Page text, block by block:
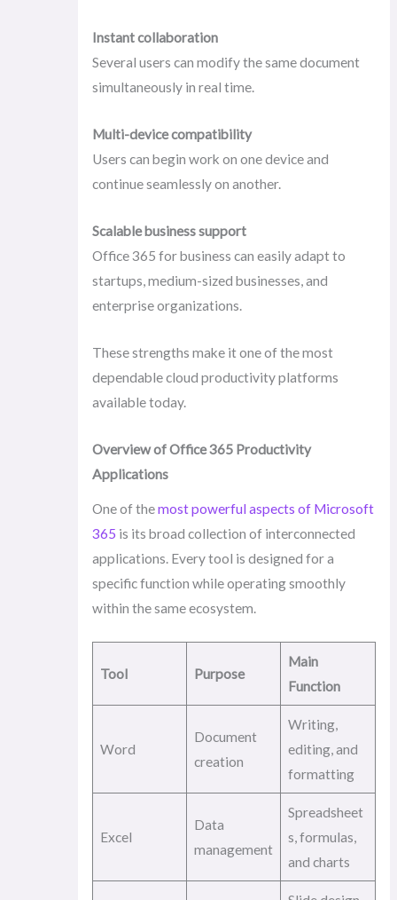
Instant collaboration
Several users can modify the same document
simultaneously in real time.
Multi-device compatibility
Users can begin work on one device and
continue seamlessly on another.
Scalable business support
Office 365 for business can easily adapt to
startups, medium-sized businesses, and
enterprise organizations.
These strengths make it one of the most
dependable cloud productivity platforms
available today.
Overview of Office 365 Productivity
Applications
One of themost powerful aspects of Microsoft
365 is its broad collection of interconnected
applications. Every tool is designed for a
specific function while operating smoothly
within the same ecosystem.
Tool Purpose
Main
Function
Word
Document
creation
Writing,
editing, and
formatting
Excel
Data
management
Spreadsheet
s, formulas,
and charts